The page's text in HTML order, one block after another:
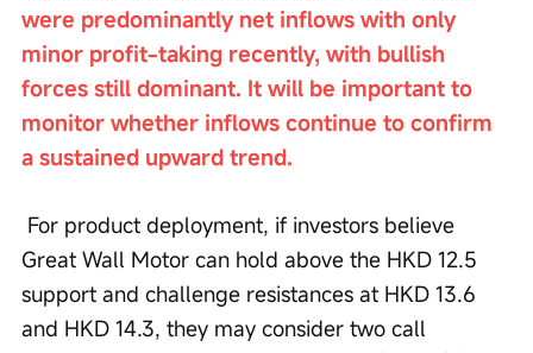
were predominantly net inflows with only
minor profit-taking recently, with bullish
forces still dominant. It will be important to
monitor whether inflows continue to confirm
a sustained upward trend.
Great Wall Motor can hold above the HKD 12.5
support and challenge resistances at HKD 13.6
and HKD 14.3, they may consider two call